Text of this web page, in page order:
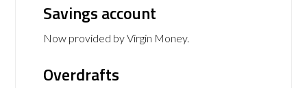
Savings account
Now provided by Virgin Money.
Overdrafts